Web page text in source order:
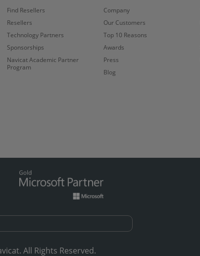
Find Resellers
Resellers
Technology Partners
Sponsorships
Navicat Academic Partner
Program
Company
Our Customers
Top 10 Reasons
Awards
Press
Blog
All Rights Reserved.